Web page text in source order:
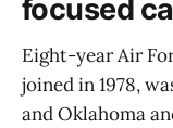
focused
Eight-year Air
joined in 1978,
and Oklahoma